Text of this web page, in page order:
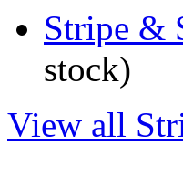
Stripe &
stock)
View all